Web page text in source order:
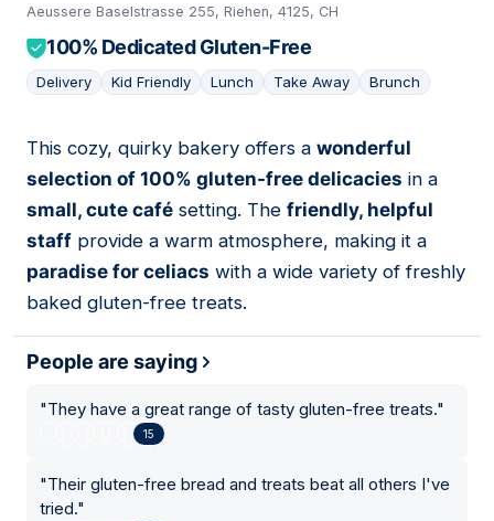
Aeussere Baselstrasse 255, Riehen, 4125, CH
100% Dedicated Gluten-Free
Delivery Kid Friendly Lunch Take Away Brunch
15
This cozy, quirky bakery offers a wonderful
selection of 100% gluten-free delicacies in a
small, cute café setting. The friendly, helpful
staff provide a warm atmosphere, making it a
paradise for celiacs with a wide variety of freshly
baked gluten-free treats.
People are saying
"They have a great range of tasty gluten-free treats."
15
"Their gluten-free bread and treats beat all others I've
tried."